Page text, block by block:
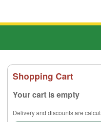
Shopping Cart
Your cart is empty
Delivery and discounts are